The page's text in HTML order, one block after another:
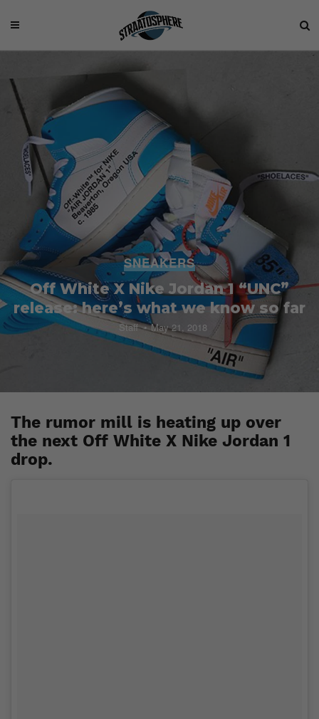
SNEAKERS
Off White X Nike Jordan 1 “UNC”
release: here’s what we know so far
Staff May 21, 2018
The rumor mill is heating up over
the next Off White X Nike Jordan 1
drop.